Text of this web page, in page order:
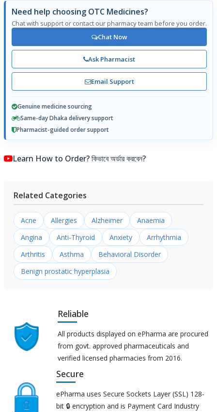
Need help choosing OTC Medicines?
Chat with support or contact our pharmacy team before you order.
Chat Now
Ask Pharmacist
Email Support
Genuine medicine sourcing
Same-day Dhaka delivery support
Pharmacist-guided order support
Learn How to Order? কিভাবে অর্ডার করবেন?
Related Categories
Acne Allergies Alzheimer
Anaemia
Angina
Anti-Thyroid Anxiety
Arrhythmia
Arthritis
Asthma
Behavioral Disorder
Benign prostatic hyperplasia
Reliable
All products displayed on ePharma are procured
from govt. approved pharmaceuticals and
verified licensed pharmacies from 2016.
Secure
ePharma uses Secure Sockets Layer (SSL) 128-
bit 🔒 encryption and is Payment Card Industry